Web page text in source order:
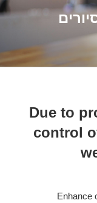
Due to
control
Enhance